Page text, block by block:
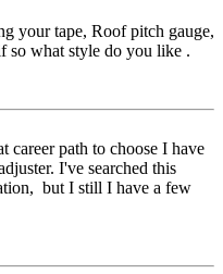
your tape, Roof pitch gauge,
so what style do you like .
path to choose I have
I've searched this
but I still I have a few